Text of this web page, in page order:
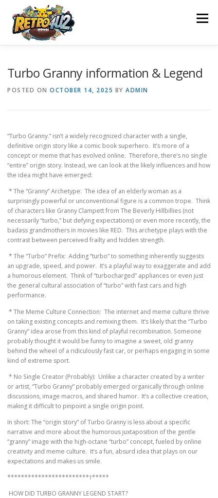
content
Menu
WHAT WE OFFER OUR ACHIEVEMENTS
OUR MISSION
Turbo Granny information & Legend
POSTED ON OCTOBER 14, 2025 BY ADMIN
“Turbo Granny.” isn’t a widely recognized character with a single,
definitive origin story like a comic book superhero. It’s more of a
concept or meme that has evolved online. Therefore, there’s no single
“entire” origin story. Instead, we can look at the likely influences and how
the idea might have emerged:
* The “Granny” Archetype: The idea of an elderly woman as a
surprisingly powerful or unconventional figure is a common trope. Think
of characters like Granny Clampett from The Beverly Hillbillies (not
necessarily “turbo,” but defying expectations) or even more recently, the
badass grandmothers in movies like RED. This archetype plays with the
contrast between perceived frailty and hidden strength.
* The “Turbo” Prefix: Adding “turbo” to something inherently suggests
an upgrade, speed, and power. It’s a playful way to exaggerate and add
a humorous element. Think of “turbocharged” appliances or even just
the general cultural association of “turbo” with fast cars and high
performance.
* The Meme Culture Connection: The internet and meme culture thrive
on taking existing concepts and remixing them. It’s likely that the “Turbo
Granny” idea arose from this kind of playful recombination. Someone
probably thought it would be funny to imagine a sweet, old granny
behind the wheel of a ridiculously fast car, or perhaps engaging in some
kind of extreme sport.
* No Single Creator (Probably): Unlike a character created by a writer
or artist, “Turbo Granny” probably emerged organically through online
discussions, image macros, and shared humor. It’s a collective creation,
making it difficult to pinpoint a single origin point.
In short: The “origin story” of Turbo Granny is less about a specific
narrative and more about the humorous juxtaposition of the gentle
“granny” image with the high-octane “turbo” concept, fueled by online
creativity and meme culture. It’s a fun, absurd idea that plays on our
expectations and makes us smile.
************************†*****
HOW DID TURBO GRANNY LEGEND START?